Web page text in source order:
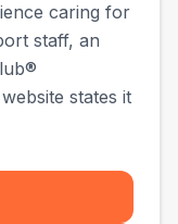
caring for
staff, an
states it